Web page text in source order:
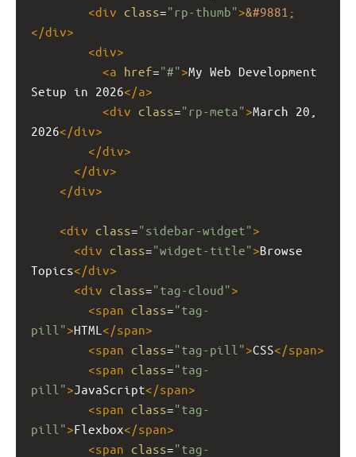
<div class="rp-thumb">&#9881;
</div>
<div>
<a href="#">My Web Development
Setup in 2026</a>
<div class="rp-meta">March 20,
2026</div>
</div>
</div>
</div>
<div class="sidebar-widget">
<div class="widget-title">Browse
Topics</div>
<div class="tag-cloud">
<span class="tag-
pill">HTML </span>
<span class="tag-pill">CSS</span>
<span class="tag-
pill">JavaScript</span>
<span class="tag-
pill">Flexbox</span>
<span class="tag-